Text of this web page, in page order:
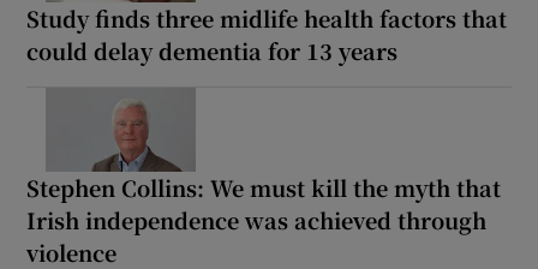
Study finds three midlife health factors that
could delay dementia for 13 years
Stephen Collins: We must kill the myth that
Irish independence was achieved through
violence